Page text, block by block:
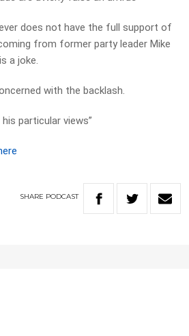
does not have the full support of
from former party leader Mike
a joke.
with the backlash.
particular views”
SHARE PODCAST